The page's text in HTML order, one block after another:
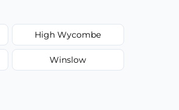
High Wycombe
Winslow